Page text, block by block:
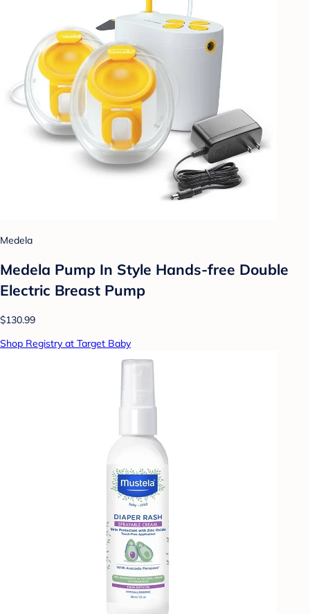
Medela
Medela Pump In Style Hands-free Double
Electric Breast Pump
$130.99
Shop Registry at Target Baby